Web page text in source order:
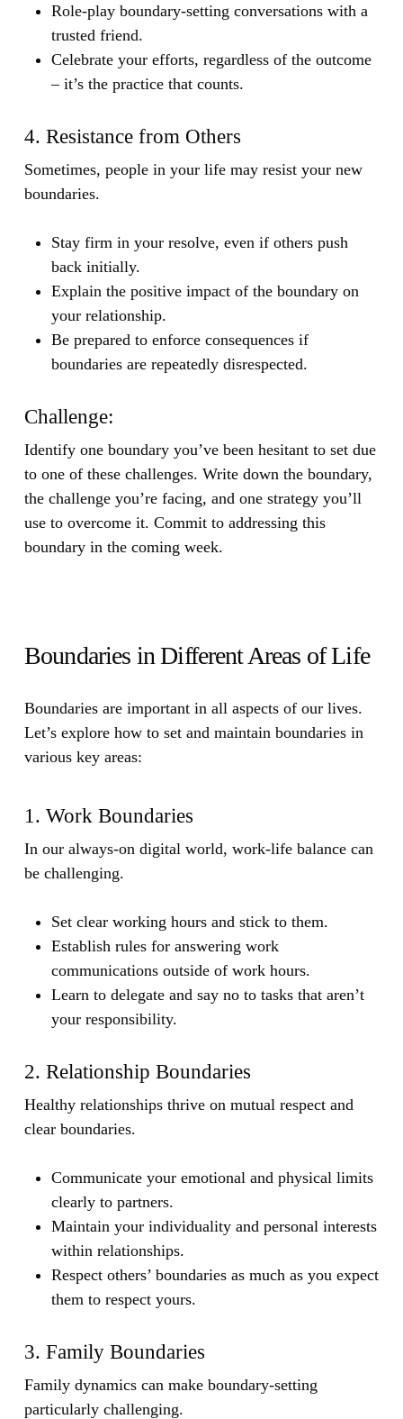
Role-play boundary-setting conversations with a
trusted friend.
Celebrate your efforts, regardless of the outcome
– it’s the practice that counts.
4. Resistance from Others
Sometimes, people in your life may resist your new
boundaries.
Stay firm in your resolve, even if others push
back initially.
Explain the positive impact of the boundary on
your relationship.
Be prepared to enforce consequences if
boundaries are repeatedly disrespected.
Challenge:
Identify one boundary you’ve been hesitant to set due
to one of these challenges. Write down the boundary,
the challenge you’re facing, and one strategy you’ll
use to overcome it. Commit to addressing this
boundary in the coming week.
Boundaries in Different Areas of Life
Boundaries are important in all aspects of our lives.
Let’s explore how to set and maintain boundaries in
various key areas:
1. Work Boundaries
In our always-on digital world, work-life balance can
be challenging.
Set clear working hours and stick to them.
Establish rules for answering work
communications outside of work hours.
Learn to delegate and say no to tasks that aren’t
your responsibility.
2. Relationship Boundaries
Healthy relationships thrive on mutual respect and
clear boundaries.
Communicate your emotional and physical limits
clearly to partners.
Maintain your individuality and personal interests
within relationships.
Respect others’ boundaries as much as you expect
them to respect yours.
3. Family Boundaries
Family dynamics can make boundary-setting
particularly challenging.